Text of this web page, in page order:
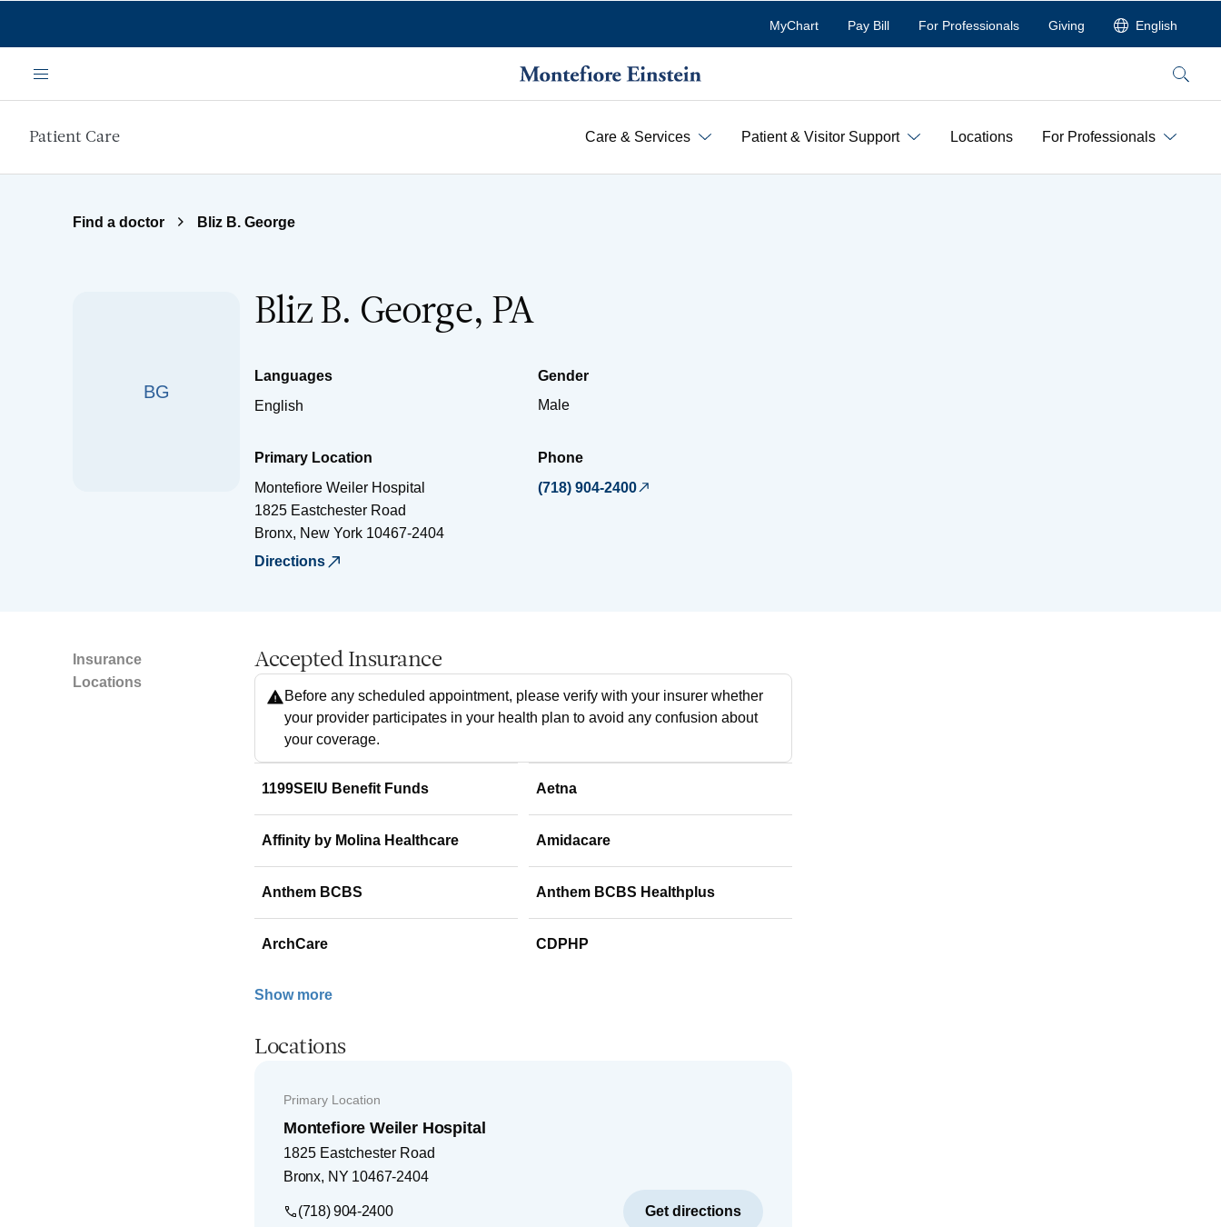
MyChart Pay Bill For Professionals Giving English
Menu Search
Patient Care Care & Services Patient & Visitor Support Locations For Professionals
Find a doctor Bliz B. George
BG
Bliz B. George, PA
Languages
English
Gender
Male
Primary Location
Montefiore Weiler Hospital
1825 Eastchester Road
Bronx, New York 10467-2404
Directions
Phone
(718) 904-2400
Insurance
Locations
Accepted Insurance
Before any scheduled appointment, please verify with your insurer whether
your provider participates in your health plan to avoid any confusion about
your coverage.
1199SEIU Benefit Funds Aetna
Affinity by Molina Healthcare Amidacare
Anthem BCBS Anthem BCBS Healthplus
ArchCare CDPHP
Show more
Locations
Primary Location
Montefiore Weiler Hospital
1825 Eastchester Road
Bronx, NY 10467-2404
(718) 904-2400 Get directions